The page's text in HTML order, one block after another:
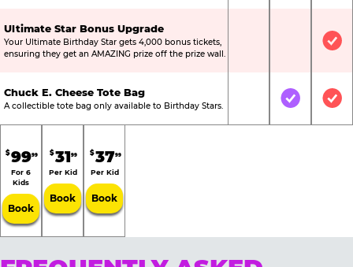
Ultimate Star Bonus Upgrade
Your Ultimate Birthday Star gets 4,000 bonus tickets,
ensuring they get an AMAZING prize off the prize wall.
Not
Chuck E. Cheese Tote Bag
A collectible tote bag only available to Birthday Stars. Not IncludedIncluded
$9999
For 6
Kids
Book
$3199
Per Kid
Book
$3799
Per Kid
Book